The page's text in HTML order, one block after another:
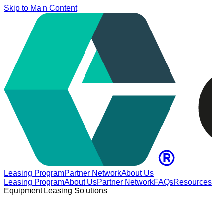
Skip to Main Content
Leasing ProgramPartner NetworkAbout Us
Leasing ProgramAbout UsPartner NetworkFAQsResources
Equipment Leasing Solutions